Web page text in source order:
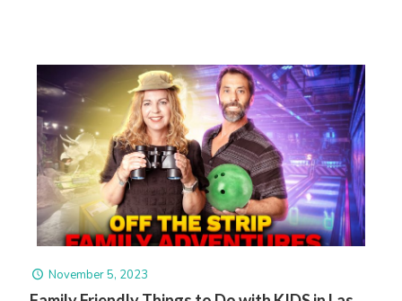
November 5, 2023